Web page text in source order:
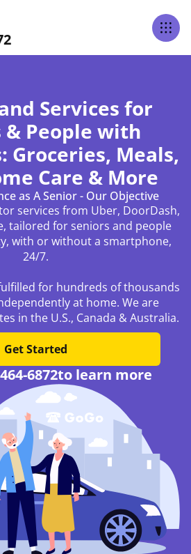
Services for
& People with
Groceries, Meals,
Care & More
as A Senior - Our Objective
services from Uber, DoorDash,
tailored for seniors and people
with or without a smartphone,
24/7.
for hundreds of thousands
at home. We are
in the U.S., Canada & Australia.
Get Started
6872to learn more